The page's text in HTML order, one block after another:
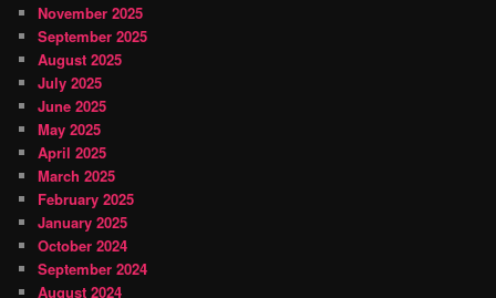
November 2025
September 2025
August 2025
July 2025
June 2025
May 2025
April 2025
March 2025
February 2025
January 2025
October 2024
September 2024
August 2024